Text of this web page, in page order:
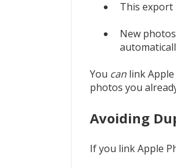
This export
New
You canlink Apple
photos you
Avoiding
If you link Apple